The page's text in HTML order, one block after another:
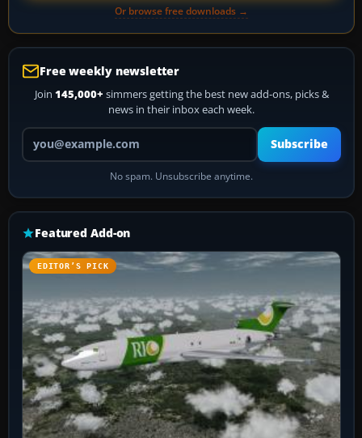
Or browse free downloads →
Free weekly newsletter
Join 145,000+ simmers getting the best new add-ons, picks &
news in their inbox each week.
Your email address
Subscribe
No spam. Unsubscribe anytime.
Featured Add-on
EDITOR’S PICK